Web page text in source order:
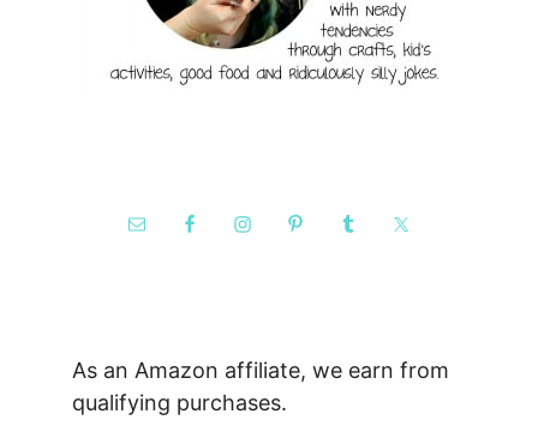
As an Amazon affiliate, we earn from
qualifying purchases.